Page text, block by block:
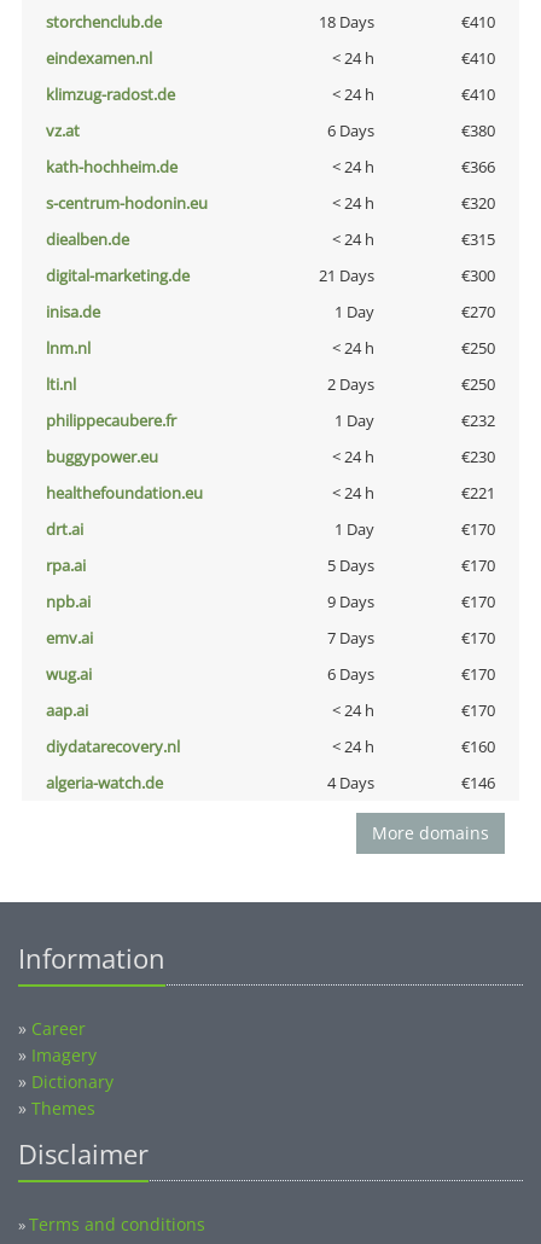
storchenclub.de
18 Days
€410
eindexamen.nl
< 24 h
€410
klimzug-radost.de
< 24 h
€410
vz.at
6 Days
€380
kath-hochheim.de
< 24 h
€366
s-centrum-hodonin.eu
< 24 h
€320
diealben.de
< 24 h
€315
digital-marketing.de
21 Days
€300
inisa.de
1 Day
€270
lnm.nl
< 24 h
€250
lti.nl
2 Days
€250
philippecaubere.fr
1 Day
€232
buggypower.eu
< 24 h
€230
healthefoundation.eu
< 24 h
€221
drt.ai
1 Day
€170
rpa.ai
5 Days
€170
npb.ai
9 Days
€170
emv.ai
7 Days
€170
wug.ai
6 Days
€170
aap.ai
< 24 h
€170
diydatarecovery.nl
< 24 h
€160
algeria-watch.de
4 Days €146
More domains
Information
» Career
» Imagery
» Dictionary
» Themes
Disclaimer
»Terms and conditions